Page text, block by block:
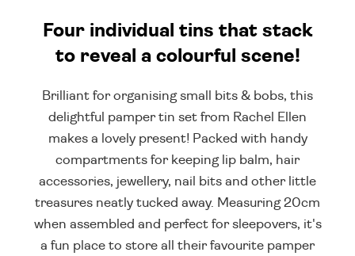
Four individual tins that stack
to reveal a colourful scene!
Brilliant for organising small bits & bobs, this
delightful pamper tin set from Rachel Ellen
makes a lovely present! Packed with handy
compartments for keeping lip balm, hair
accessories, jewellery, nail bits and other little
treasures neatly tucked away. Measuring 20cm
when assembled and perfect for sleepovers, it's
a fun place to store all their favourite pamper